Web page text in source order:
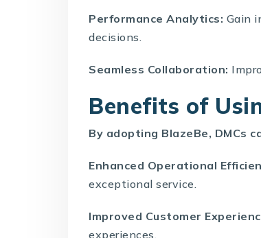
Performance Analytics: Gain
decisions.
Seamless Collaboration:
Benefits of
By adopting BlazeBe, DMCs
Enhanced Operational
exceptional service.
Improved Customer
experiences.